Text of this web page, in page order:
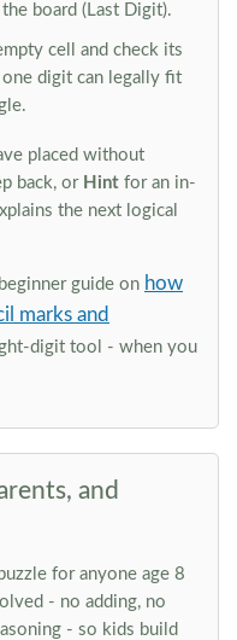
board (Last Digit).
cell and check its
digit can legally fit
placed without
back, or Hint for an in-
the next logical
guide on how
marks and
digit tool - when you
and
for anyone age 8
- no adding, no
- so kids build